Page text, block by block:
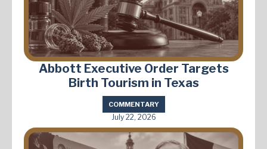
Abbott Executive Order Targets
Birth Tourism in Texas
COMMENTARY
July 22, 2026